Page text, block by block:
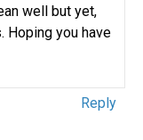
well but yet,
Hoping you have
Reply